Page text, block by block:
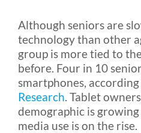
Rental
Reviews &
Although seniors are
technology than other
group is more tied to
before. Four in 10
smartphones,
Research . Tablet
demographic is growing
media use is on the rise.